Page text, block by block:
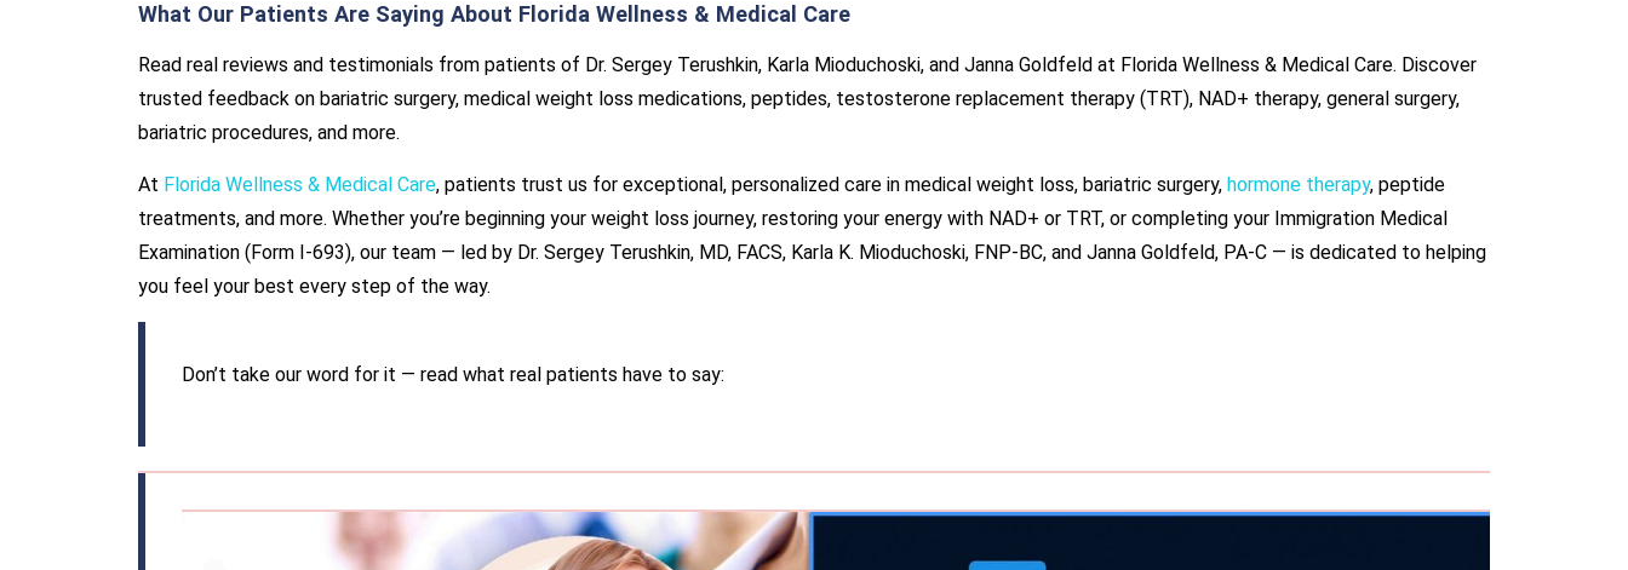
What Our Patients Are Saying About Florida Wellness & Medical Care
Read real reviews and testimonials from patients of Dr. Sergey Terushkin, Karla Mioduchoski, and Janna Goldfeld at Florida Wellness & Medical Care. Discover
trusted feedback on bariatric surgery, medical weight loss medications, peptides, testosterone replacement therapy (TRT), NAD+ therapy, general surgery,
bariatric procedures, and more.
At Florida Wellness & Medical Care, patients trust us for exceptional, personalized care in medical weight loss, bariatric surgery, hormone therapy, peptide
treatments, and more. Whether you’re beginning your weight loss journey, restoring your energy with NAD+ or TRT, or completing your Immigration Medical
Examination (Form I-693), our team — led by Dr. Sergey Terushkin, MD, FACS, Karla K. Mioduchoski, FNP-BC, and Janna Goldfeld, PA-C — is dedicated to helping
you feel your best every step of the way.
Don’t take our word for it — read what real patients have to say: